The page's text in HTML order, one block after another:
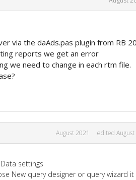
via the daAds.pas plugin from RB
reports we get an error
we need to change in each rtm file.
August 2021 edited August
settings
New query designer or query wizard it